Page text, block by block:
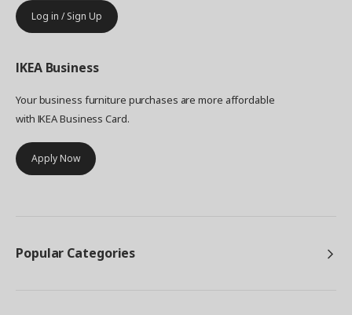
Log in / Sign Up
IKEA Business
Your business furniture purchases are more affordable
with IKEA Business Card.
Apply Now
Popular Categories